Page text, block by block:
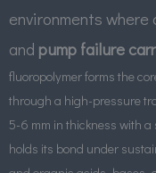
environments
and pump failure
fluoropolymer forms the
through a high-pressure
5-6 mm in thickness with
holds its bond under